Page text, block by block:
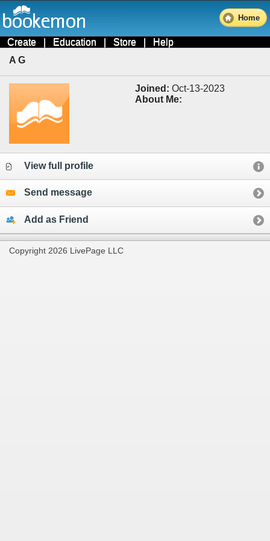
Home
Create | Education | Store | Help
A G
Joined: Oct-13-2023
About Me:
View full profile
Send message
Add as Friend
Copyright 2026 LivePage LLC